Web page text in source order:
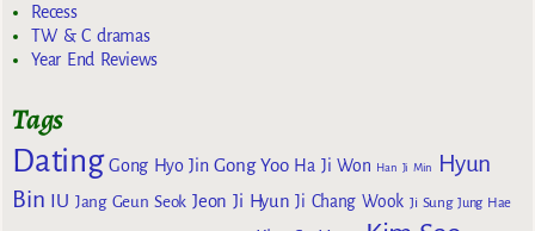
Recess
TW & C dramas
Year End Reviews
Tags
Dating Gong Hyo Jin Gong Yoo Ha Ji Won Han Ji Min
Hyun
Bin IU Jang Geun Seok Jeon Ji Hyun Ji Chang Wook Ji Sung Jung Hae